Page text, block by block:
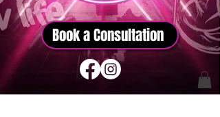
Book a Consultation